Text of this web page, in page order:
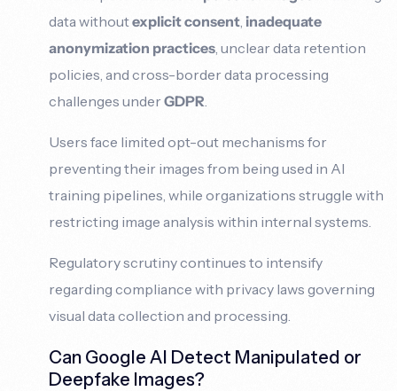
data withoutexplicit consent inadequate
anonymization practices , unclear data retention
policies, and cross-border data processing
challenges underGDPR
Users face limited opt-out mechanisms for
preventing their images from being used in AI
training pipelines, while organizations struggle with
restricting image analysis within internal systems.
Regulatory scrutiny continues to intensify
regarding compliance with privacy laws governing
visual data collection and processing.
Can Google AI Detect Manipulated or
Deepfake Images?